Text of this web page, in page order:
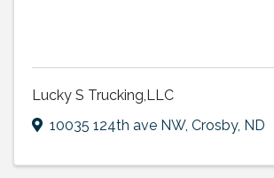
Lucky S Trucking,LLC
10035 124th ave NW, Crosby, ND